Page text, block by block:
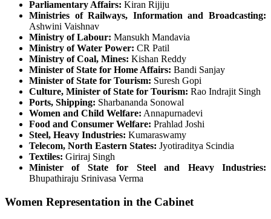
Parliamentary Affairs: Kiran Rijiju
Ministries of Railways, Information and Broadcasting:
Ashwini Vaishnav
Ministry of Labour: Mansukh Mandavia
Ministry of Water Power: CR Patil
Ministry of Coal, Mines: Kishan Reddy
Minister of State for Home Affairs: Bandi Sanjay
Minister of State for Tourism: Suresh Gopi
Culture, Minister of State for Tourism: Rao Indrajit Singh
Ports, Shipping: Sharbananda Sonowal
Women and Child Welfare: Annapurnadevi
Food and Consumer Welfare: Prahlad Joshi
Steel, Heavy Industries: Kumaraswamy
Telecom, North Eastern States: Jyotiraditya Scindia
Textiles: Giriraj Singh
Minister of State for Steel and Heavy Industries:
Bhupathiraju Srinivasa Verma
Women Representation in the Cabinet